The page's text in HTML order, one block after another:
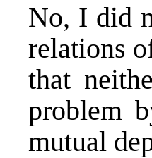
No, I did
relations
that
problem
mutual